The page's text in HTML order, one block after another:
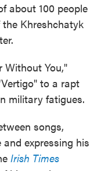
about 100 people
Khreshchatyk
Without You,"
to a rapt
military fatigues.
songs,
expressing his
Irish Times